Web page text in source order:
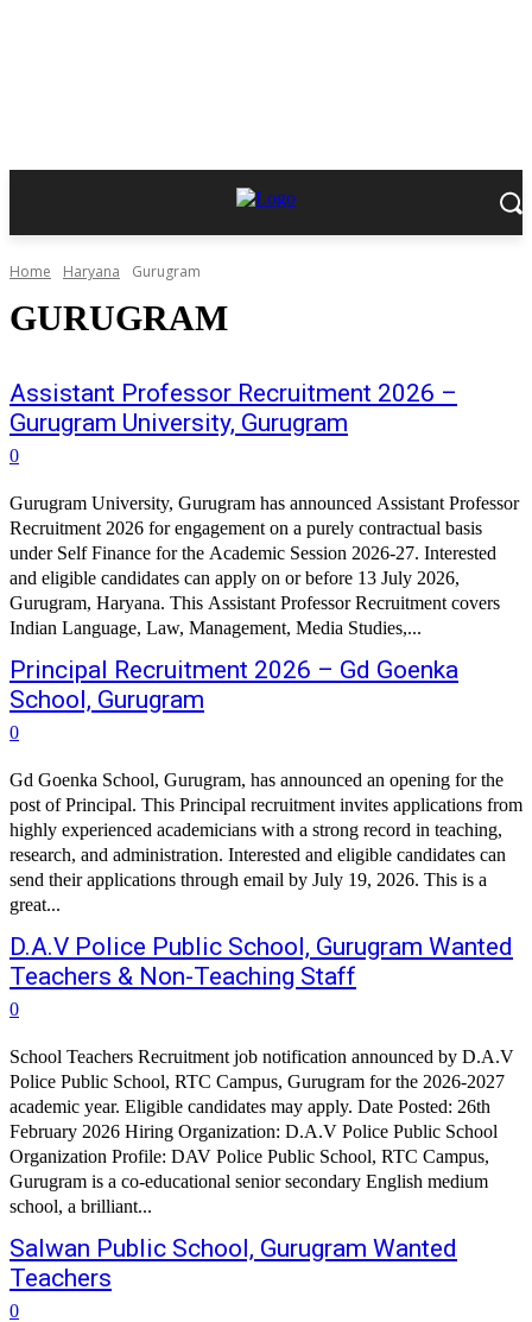
Home Haryana Gurugram
GURUGRAM
Assistant Professor Recruitment 2026 –
Gurugram University, Gurugram
0
Gurugram University, Gurugram has announced Assistant Professor
Recruitment 2026 for engagement on a purely contractual basis
under Self Finance for the Academic Session 2026-27. Interested
and eligible candidates can apply on or before 13 July 2026,
Gurugram, Haryana. This Assistant Professor Recruitment covers
Indian Language, Law, Management, Media Studies,...
Principal Recruitment 2026 – Gd Goenka
School, Gurugram
0
Gd Goenka School, Gurugram, has announced an opening for the
post of Principal. This Principal recruitment invites applications from
highly experienced academicians with a strong record in teaching,
research, and administration. Interested and eligible candidates can
send their applications through email by July 19, 2026. This is a
great...
D.A.V Police Public School, Gurugram Wanted
Teachers & Non-Teaching Staff
0
School Teachers Recruitment job notification announced by D.A.V
Police Public School, RTC Campus, Gurugram for the 2026-2027
academic year. Eligible candidates may apply. Date Posted: 26th
February 2026 Hiring Organization: D.A.V Police Public School
Organization Profile: DAV Police Public School, RTC Campus,
Gurugram is a co-educational senior secondary English medium
school, a brilliant...
Salwan Public School, Gurugram Wanted
Teachers
0